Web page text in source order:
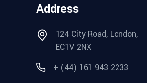
Address
124 City Road, London,
EC1V 2NX
+ (44) 161 943 2233